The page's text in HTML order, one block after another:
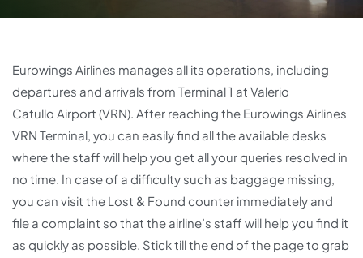
Eurowings Airlines manages all its operations, including
departures and arrivals from Terminal 1 at Valerio
Catullo Airport (VRN). After reaching the Eurowings Airlines
VRN Terminal, you can easily find all the available desks
where the staff will help you get all your queries resolved in
no time. In case of a difficulty such as baggage missing,
you can visit the Lost & Found counter immediately and
file a complaint so that the airline’s staff will help you find it
as quickly as possible. Stick till the end of the page to grab